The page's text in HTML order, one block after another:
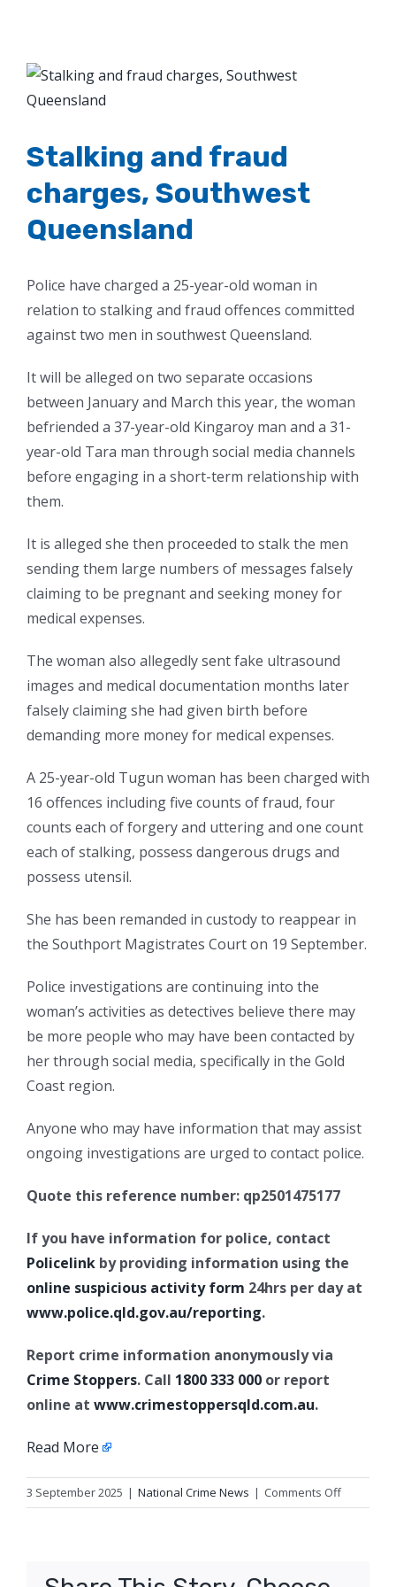
View
Larger
Stalking and fraud
charges, Southwest
Queensland
Police have charged a 25-year-old woman in
relation to stalking and fraud offences committed
against two men in southwest Queensland.
It will be alleged on two separate occasions
between January and March this year, the woman
befriended a 37-year-old Kingaroy man and a 31-
year-old Tara man through social media channels
before engaging in a short-term relationship with
them.
It is alleged she then proceeded to stalk the men
sending them large numbers of messages falsely
claiming to be pregnant and seeking money for
medical expenses.
The woman also allegedly sent fake ultrasound
images and medical documentation months later
falsely claiming she had given birth before
demanding more money for medical expenses.
A 25-year-old Tugun woman has been charged with
16 offences including five counts of fraud, four
counts each of forgery and uttering and one count
each of stalking, possess dangerous drugs and
possess utensil.
She has been remanded in custody to reappear in
the Southport Magistrates Court on 19 September.
Police investigations are continuing into the
woman’s activities as detectives believe there may
be more people who may have been contacted by
her through social media, specifically in the Gold
Coast region.
Anyone who may have information that may assist
ongoing investigations are urged to contact police.
Quote this reference number: qp2501475177
If you have information for police, contact
Policelink by providing information using the
online suspicious activity form 24hrs per day at
www.police.qld.gov.au/reporting.
Report crime information anonymously via
Crime Stoppers. Call 1800 333 000 or report
online at www.crimestoppersqld.com.au.
Read More
3 September 2025 | National Crime News | Comments Offon
Stalking